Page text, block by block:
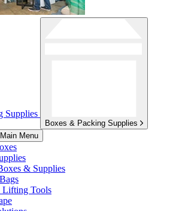
Supplies
Boxes & Packing Supplies
Menu
& Supplies
Tools